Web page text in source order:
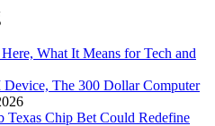
What It Means for Tech and
The 300 Dollar Computer
Texas Chip Bet Could Redefine